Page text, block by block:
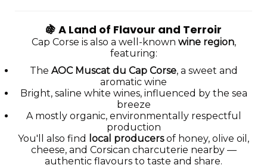
🍇 A Land of Flavour and Terroir
Cap Corse is also a well-known wine region,
featuring:
The AOC Muscat du Cap Corse, a sweet and
aromatic wine
Bright, saline white wines, influenced by the sea
breeze
A mostly organic, environmentally respectful
production
You'll also find
local producersof honey, olive oil,
cheese, and Corsican charcuterie nearby —
authentic flavours to taste and share.